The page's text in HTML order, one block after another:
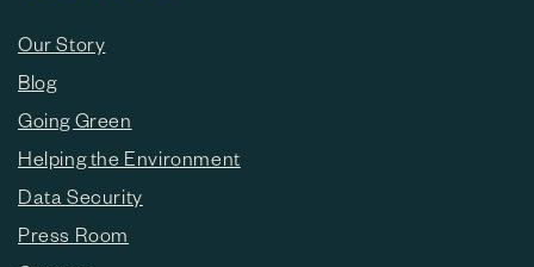
Our Story
Blog
Going Green
Helping the Environment
Data Security
Press Room